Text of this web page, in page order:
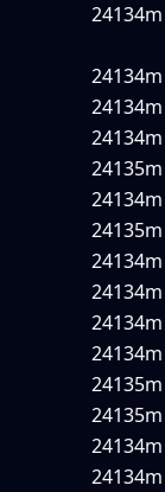
24134m
24134m
24134m
24134m
24135m
24134m
24135m
24134m
24134m
24134m
24134m
24135m
24135m
24134m
24134m